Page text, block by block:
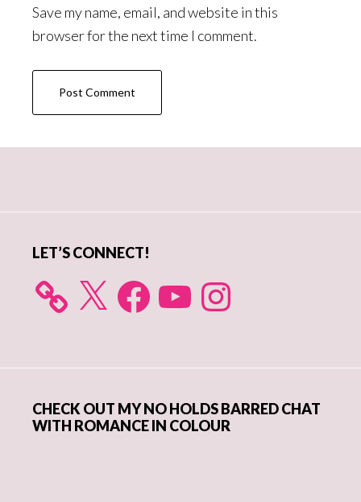
Save my name, email, and website in this
browser for the next time I comment.
LET’S CONNECT!
X FacebookYouTube Instagram
CHECK OUT MY NO HOLDS BARRED CHAT
WITH ROMANCE IN COLOUR